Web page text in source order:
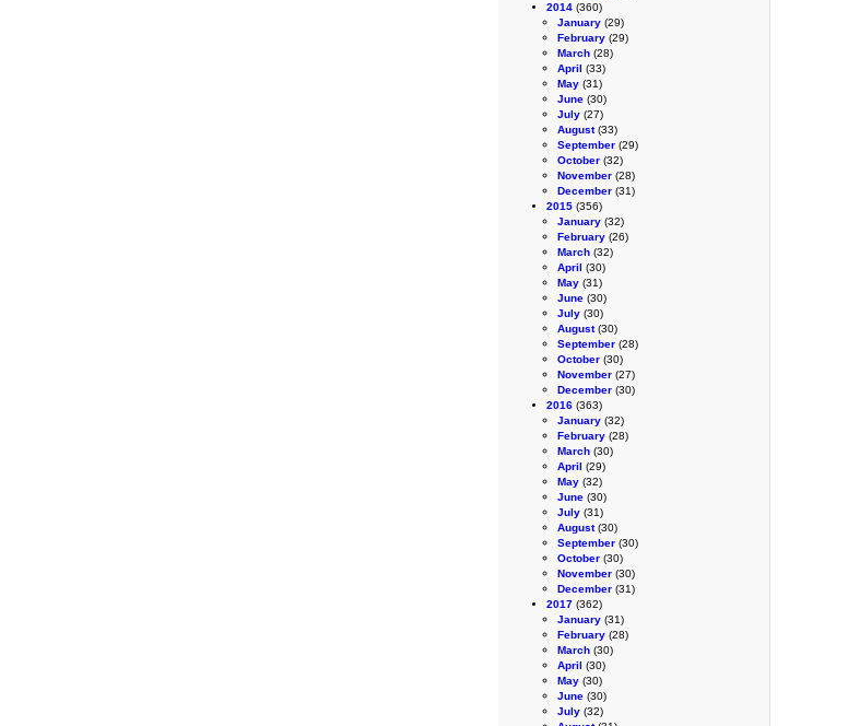
2014 (360)
January (29)
February (29)
March (28)
April (33)
May (31)
June (30)
July (27)
August(33)
September (29)
October (32)
November (28)
December (31)
2015 (356)
January (32)
February (26)
March (32)
April (30)
May (31)
June (30)
July (30)
August(30)
September (28)
October (30)
November (27)
December (30)
2016 (363)
January (32)
February (28)
March (30)
April (29)
May (32)
June (30)
July (31)
August(30)
September (30)
October (30)
November (30)
December (31)
2017 (362)
January (31)
February (28)
March (30)
April (30)
May (30)
June (30)
July (32)